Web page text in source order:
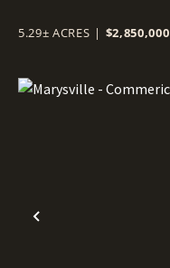
5.29± ACRES | $2,850,000
Previous